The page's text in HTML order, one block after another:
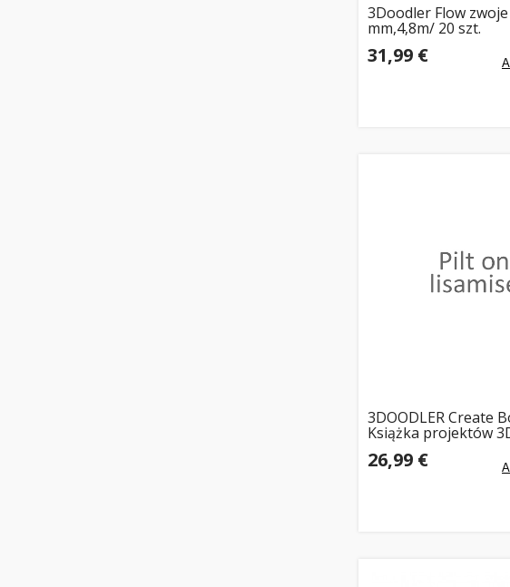
3Doodler Flow zwoje
mm,4,8m/ 20 szt.
31,99 €
3DOODLER Create
Książka projektów
26,99 €